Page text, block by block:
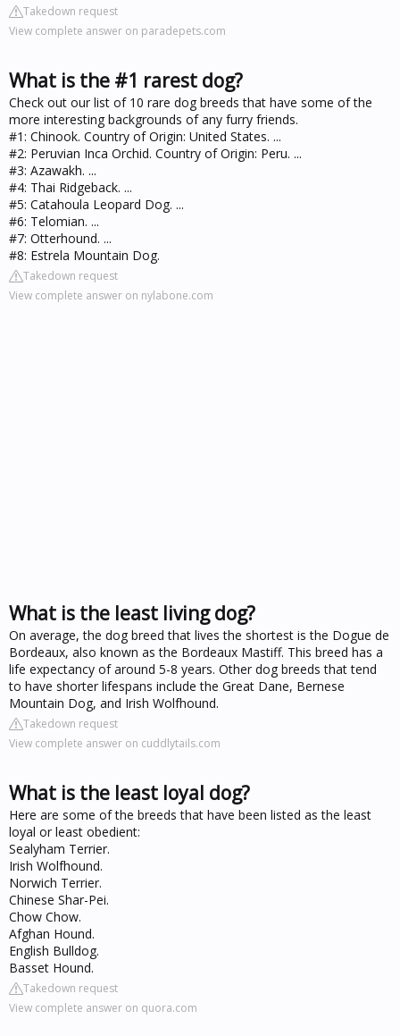
Takedown request
View complete answer on paradepets.com
What is the #1 rarest dog?
Check out our list of 10 rare dog breeds that have some of the
more interesting backgrounds of any furry friends.
#1: Chinook. Country of Origin: United States. ...
#2: Peruvian Inca Orchid. Country of Origin: Peru. ...
#3: Azawakh. ...
#4: Thai Ridgeback. ...
#5: Catahoula Leopard Dog. ...
#6: Telomian. ...
#7: Otterhound. ...
#8: Estrela Mountain Dog.
Takedown request
View complete answer on nylabone.com
What is the least living dog?
On average, the dog breed that lives the shortest is the Dogue de
Bordeaux, also known as the Bordeaux Mastiff. This breed has a
life expectancy of around 5-8 years. Other dog breeds that tend
to have shorter lifespans include the Great Dane, Bernese
Mountain Dog, and Irish Wolfhound.
Takedown request
View complete answer on cuddlytails.com
What is the least loyal dog?
Here are some of the breeds that have been listed as the least
loyal or least obedient:
Sealyham Terrier.
Irish Wolfhound.
Norwich Terrier.
Chinese Shar-Pei.
Chow Chow.
Afghan Hound.
English Bulldog.
Basset Hound.
Takedown request
View complete answer on quora.com